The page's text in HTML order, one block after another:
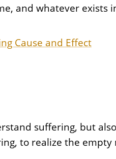
and whatever
Cause and Effect
suffering, but
to realize the